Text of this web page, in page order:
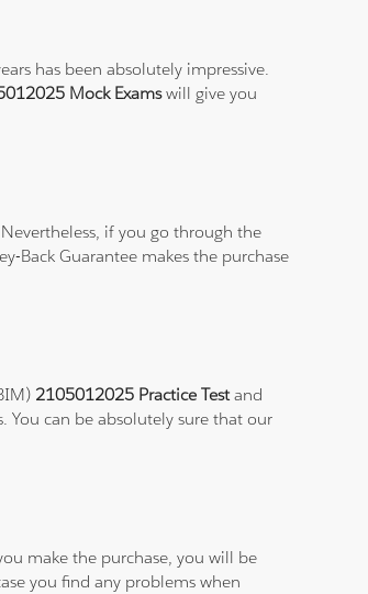
has been absolutely impressive.
Mock Examswill give you
if you go through the
Back Guarantee makes the purchase
2105012025 Practice Testand
You can be absolutely sure that our
make the purchase, you will be
you find any problems when